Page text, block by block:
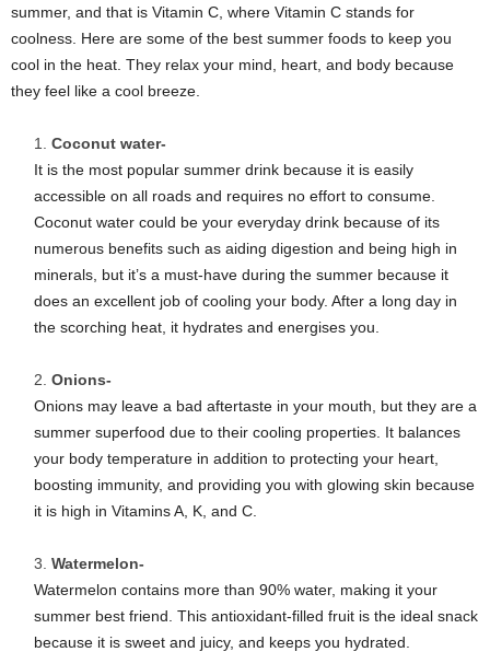
summer, and that is Vitamin C, where Vitamin C stands for
coolness. Here are some of the best summer foods to keep you
cool in the heat. They relax your mind, heart, and body because
they feel like a cool breeze.
Coconut water-
It is the most popular summer drink because it is easily
accessible on all roads and requires no effort to consume.
Coconut water could be your everyday drink because of its
numerous benefits such as aiding digestion and being high in
minerals, but it’s a must-have during the summer because it
does an excellent job of cooling your body. After a long day in
the scorching heat, it hydrates and energises you.
Onions-
Onions may leave a bad aftertaste in your mouth, but they are a
summer superfood due to their cooling properties. It balances
your body temperature in addition to protecting your heart,
boosting immunity, and providing you with glowing skin because
it is high in Vitamins A, K, and C.
Watermelon-
Watermelon contains more than 90% water, making it your
summer best friend. This antioxidant-filled fruit is the ideal snack
because it is sweet and juicy, and keeps you hydrated.